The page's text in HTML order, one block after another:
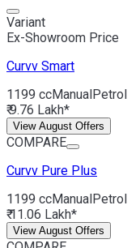
Variant
Ex-Showroom Price
Curvv Smart
1199 ccManualPetrol
₹ 9.76 Lakh*
View August Offers
COMPARE
Curvv Pure Plus
1199 ccManualPetrol
₹ 11.06 Lakh*
View August Offers